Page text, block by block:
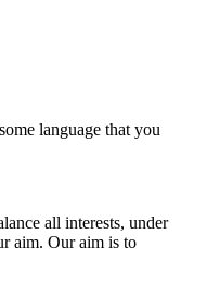
language that you
all interests, under
aim. Our aim is to